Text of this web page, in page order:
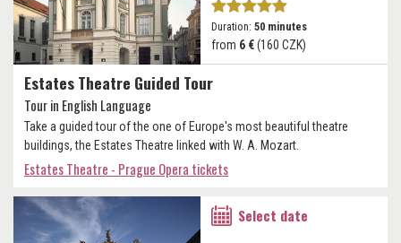
Estates Theatre Guided Tour
Tour in English Language
Take a guided tour of the one of Europe's most beautiful theatre
buildings, the Estates Theatre linked with W. A. Mozart.
Estates Theatre - Prague Opera tickets
Duration: 50 minutes
from 6 €(160 CZK)
Select date